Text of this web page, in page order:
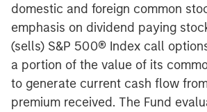
domestic and foreign common
emphasis on dividend paying
(sells) S&P 500® Index call
a portion of the value of its
to generate current cash flow
premium received. The Fund